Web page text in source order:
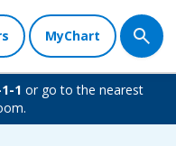
MyChart
1 or go to the nearest